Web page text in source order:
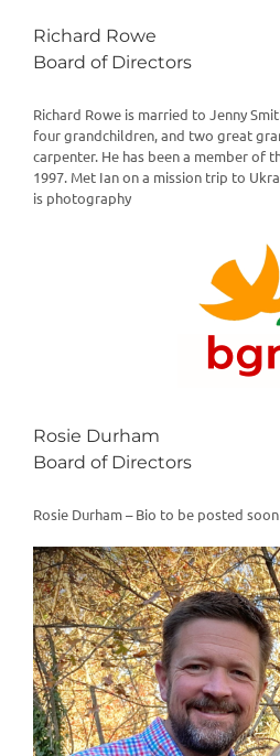
Richard Rowe
Board of Directors
Richard Rowe is married to Jenny
four grandchildren, and two great
carpenter. He has been a member of
1997. Met Ian on a mission trip to
is photography
Rosie Durham
Board of Directors
Rosie Durham – Bio to be posted soon